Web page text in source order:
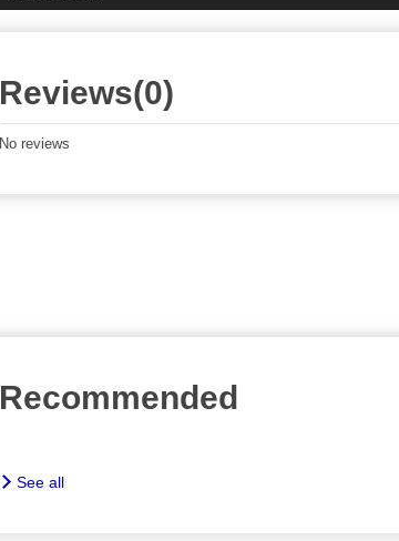
Reviews(0)
No reviews
Recommended
See all